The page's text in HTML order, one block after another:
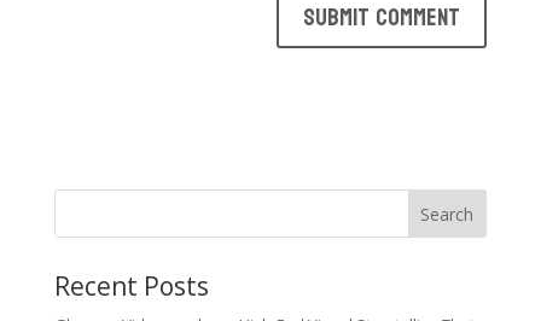
Search
Recent Posts